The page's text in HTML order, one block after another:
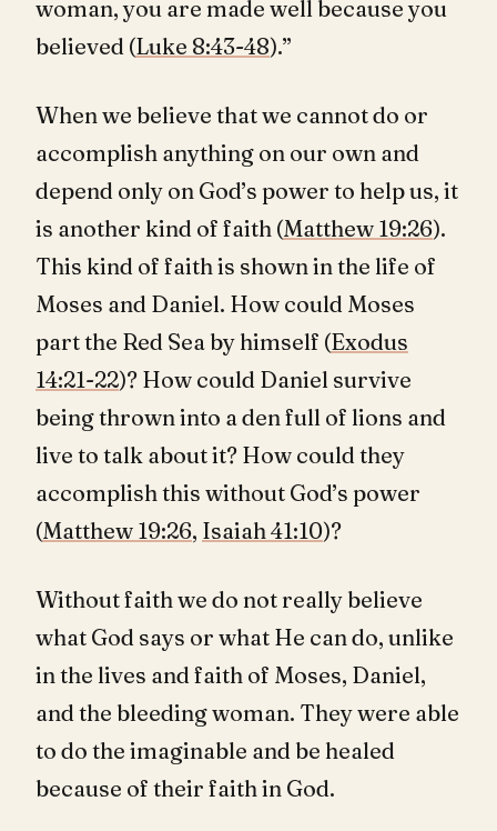
woman, you are made well because you
believed (Luke 8:43-48).”
When we believe that we cannot do or
accomplish anything on our own and
depend only on God’s power to help us, it
is another kind of faith (Matthew 19:26).
This kind of faith is shown in the life of
Moses and Daniel. How could Moses
part the Red Sea by himself (Exodus
14:21-22)? How could Daniel survive
being thrown into a den full of lions and
live to talk about it? How could they
accomplish this without God’s power
(Matthew 19:26, Isaiah 41:10)?
Without faith we do not really believe
what God says or what He can do, unlike
in the lives and faith of Moses, Daniel,
and the bleeding woman. They were able
to do the imaginable and be healed
because of their faith in God.